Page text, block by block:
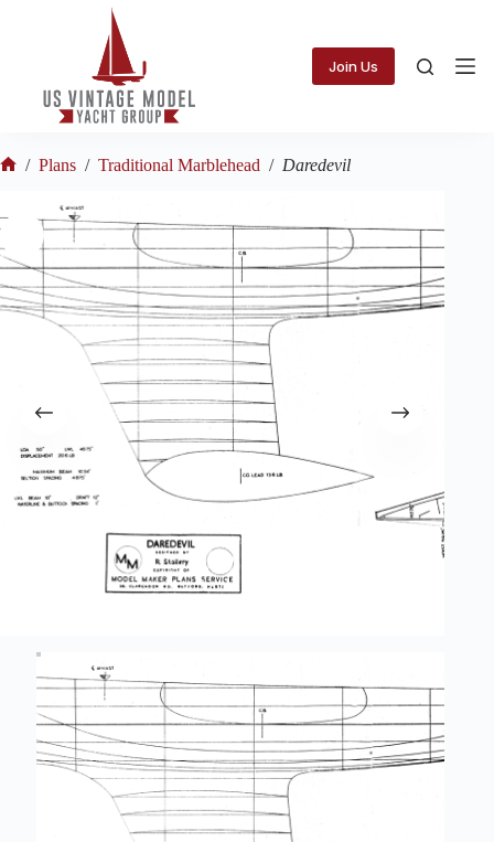
Join Us
/ Plans / Traditional Marblehead / Daredevil